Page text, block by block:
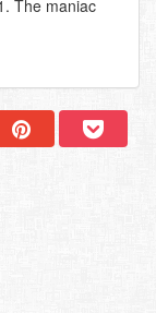
The maniac